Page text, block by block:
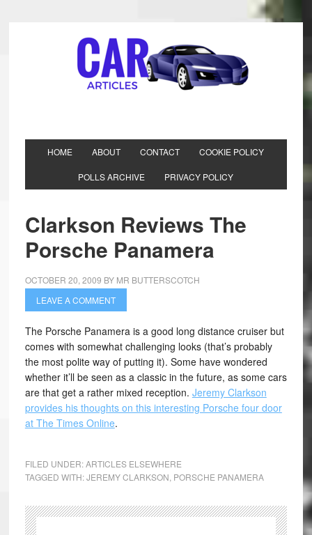
HOME ABOUT CONTACT COOKIE POLICY
POLLS ARCHIVE PRIVACY POLICY
Clarkson Reviews The
Porsche Panamera
OCTOBER 20, 2009 BY MR BUTTERSCOTCH
LEAVE A COMMENT
The Porsche Panamera is a good long distance cruiser but
comes with somewhat challenging looks (that’s probably
the most polite way of putting it). Some have wondered
whether it’ll be seen as a classic in the future, as some cars
are that get a rather mixed reception. Jeremy Clarkson
provides his thoughts on this interesting Porsche four door
at The Times Online.
FILED UNDER:ARTICLES ELSEWHERE
TAGGED WITH:JEREMY CLARKSON PORSCHE PANAMERA